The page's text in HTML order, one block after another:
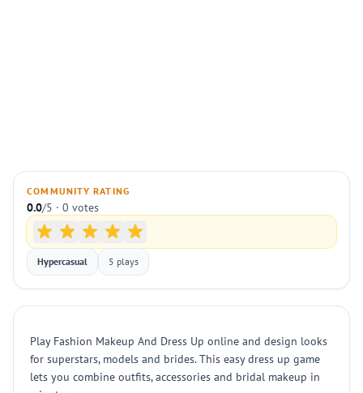
COMMUNITY RATING
0.0/5 · 0 votes
Hypercasual 5 plays
Play Fashion Makeup And Dress Up online and design looks
for superstars, models and brides. This easy dress up game
lets you combine outfits, accessories and bridal makeup in